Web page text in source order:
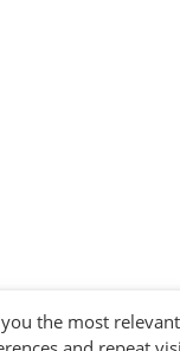
the most relevant